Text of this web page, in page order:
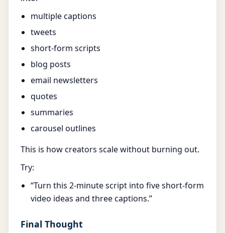
multiple captions
tweets
short-form scripts
blog posts
email newsletters
quotes
summaries
carousel outlines
This is how creators scale without burning out.
Try:
“Turn this 2-minute script into five short-form
video ideas and three captions.”
Final Thought